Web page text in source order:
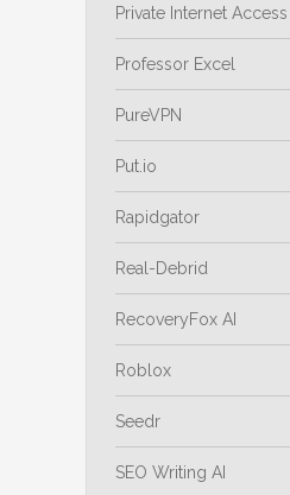
Private Internet Access
Professor Excel
PureVPN
Put.io
Rapidgator
Real-Debrid
RecoveryFox AI
Roblox
Seedr
SEO Writing AI